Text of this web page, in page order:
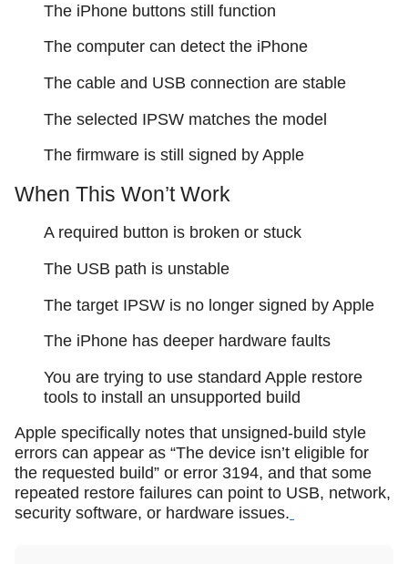
The iPhone buttons still function
The computer can detect the iPhone
The cable and USB connection are stable
The selected IPSW matches the model
The firmware is still signed by Apple
When This Won’t Work
A required button is broken or stuck
The USB path is unstable
The target IPSW is no longer signed by Apple
The iPhone has deeper hardware faults
You are trying to use standard Apple restore
tools to install an unsupported build
Apple specifically notes that unsigned-build style
errors can appear as “The device isn’t eligible for
the requested build” or error 3194, and that some
repeated restore failures can point to USB, network,
security software, or hardware issues.